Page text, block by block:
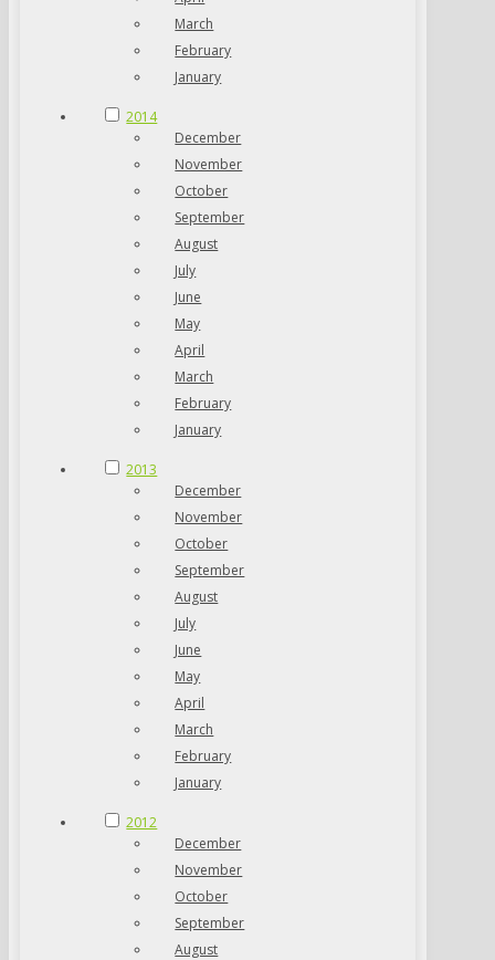
March
February
January
2014
December
November
October
September
August
July
June
May
April
March
February
January
2013
December
November
October
September
August
July
June
May
April
March
February
January
2012
December
November
October
September
August